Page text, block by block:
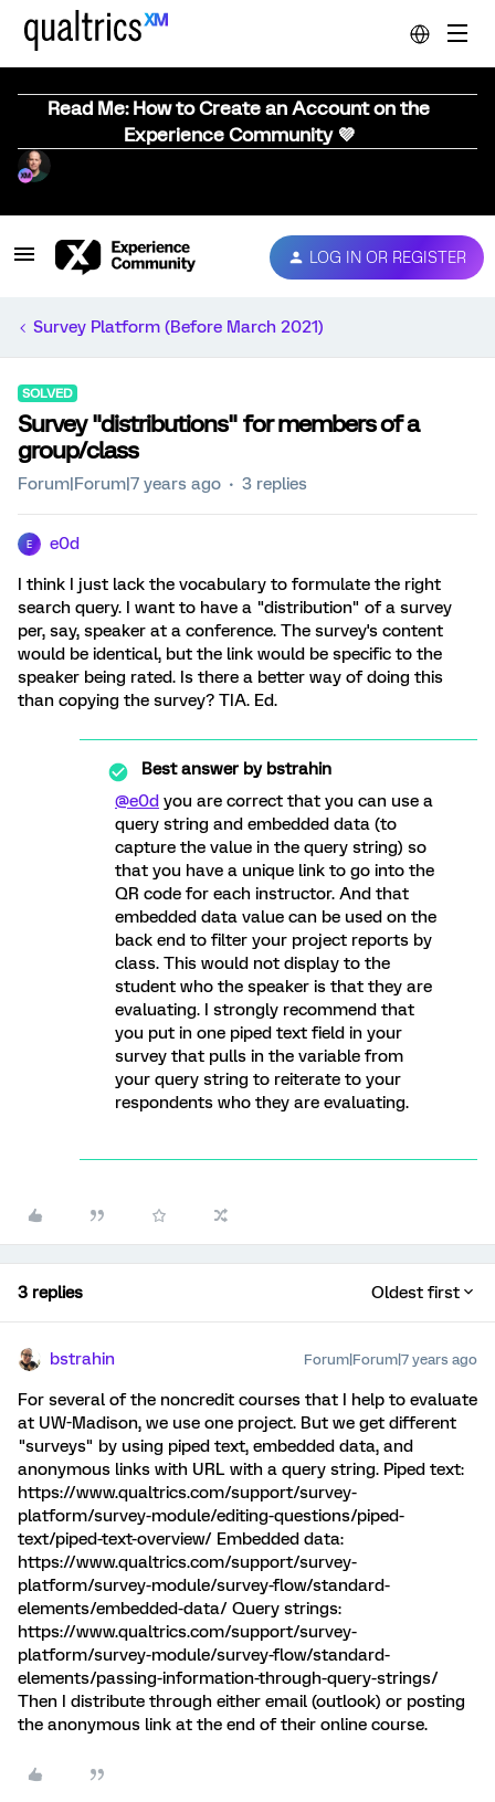
Read Me: How to Create an Account on the
Experience Community 💜
LOG IN OR REGISTER
Survey Platform (Before March 2021)
SOLVED
Survey "distributions" for members of a
group/class
Forum|Forum|7 years ago 3 replies
E e0d
I think I just lack the vocabulary to formulate the right
search query. I want to have a "distribution" of a survey
per, say, speaker at a conference. The survey's content
would be identical, but the link would be specific to the
speaker being rated. Is there a better way of doing this
than copying the survey? TIA. Ed.
Best answer bybstrahin
@e0d you are correct that you can use a
query string and embedded data (to
capture the value in the query string) so
that you have a unique link to go into the
QR code for each instructor. And that
embedded data value can be used on the
back end to filter your project reports by
class. This would not display to the
student who the speaker is that they are
evaluating. I strongly recommend that
you put in one piped text field in your
survey that pulls in the variable from
your query string to reiterate to your
respondents who they are evaluating.
3 replies Oldest first
bstrahin Forum|Forum|7 years ago
For several of the noncredit courses that I help to evaluate
at UW-Madison, we use one project. But we get different
"surveys" by using piped text, embedded data, and
anonymous links with URL with a query string. Piped text:
https://www.qualtrics.com/support/survey-
platform/survey-module/editing-questions/piped-
text/piped-text-overview/ Embedded data:
https://www.qualtrics.com/support/survey-
platform/survey-module/survey-flow/standard-
elements/embedded-data/ Query strings:
https://www.qualtrics.com/support/survey-
platform/survey-module/survey-flow/standard-
elements/passing-information-through-query-strings/
Then I distribute through either email (outlook) or posting
the anonymous link at the end of their online course.